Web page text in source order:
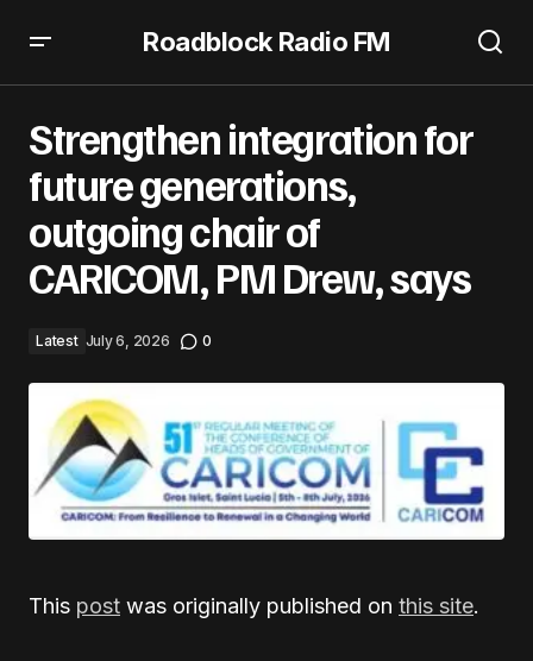
Roadblock Radio FM
Strengthen integration for
future generations,
outgoing chair of
CARICOM, PM Drew, says
Latest July 6, 2026 0
This post was originally published on this site.